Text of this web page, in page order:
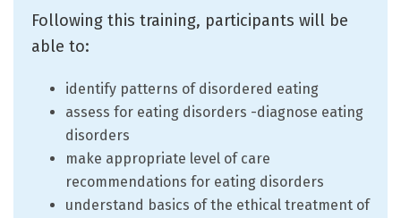
Following this training, participants will be
able to:
identify patterns of disordered eating
assess for eating disorders -diagnose eating
disorders
make appropriate level of care
recommendations for eating disorders
understand basics of the ethical treatment of